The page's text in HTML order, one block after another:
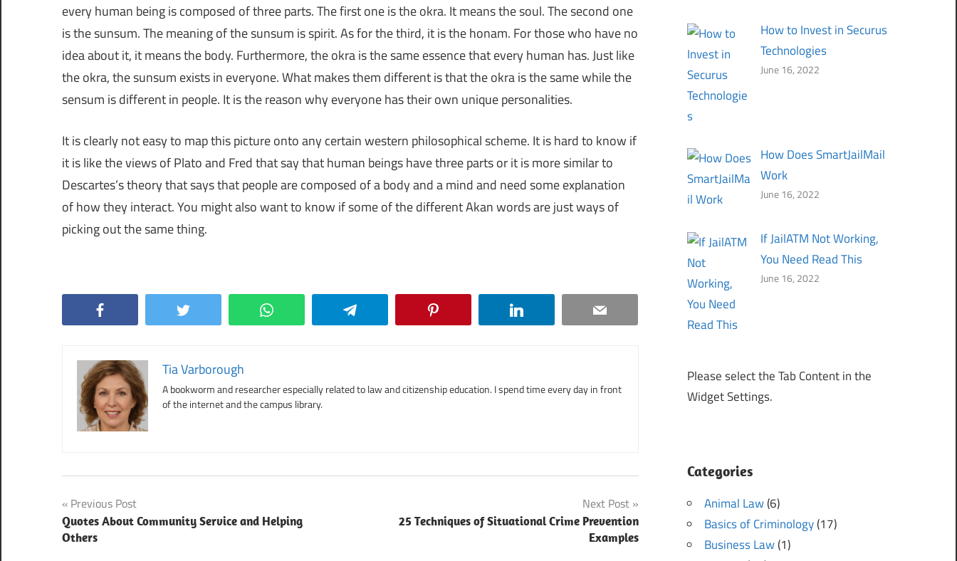
every human being is composed of three parts. The first one is the okra. It means the soul. The second one
is the sunsum. The meaning of the sunsum is spirit. As for the third, it is the honam. For those who have no
idea about it, it means the body. Furthermore, the okra is the same essence that every human has. Just like
the okra, the sunsum exists in everyone. What makes them different is that the okra is the same while the
sensum is different in people. It is the reason why everyone has their own unique personalities.
It is clearly not easy to map this picture onto any certain western philosophical scheme. It is hard to know if
it is like the views of Plato and Fred that say that human beings have three parts or it is more similar to
Descartes’s theory that says that people are composed of a body and a mind and need some explanation
of how they interact. You might also want to know if some of the different Akan words are just ways of
picking out the same thing.
Twitter WhatsApp Telegram LinkedIn Email
Tia Varborough
A bookworm and researcher especially related to law and citizenship education. I spend time every day in front
of the internet and the campus library.
Post
navigation
Previous Post
Quotes About Community Service and Helping
Others
Next Post
25 Techniques of Situational Crime Prevention
Examples
How to Invest in Securus
Technologies
June 16, 2022
How Does SmartJailMail
Work
June 16, 2022
If JailATM Not Working,
You Need Read This
June 16, 2022
Please select the Tab Content in the
Widget Settings.
Categories
Animal Law(6)
Basics of Criminology(17)
Business Law(1)